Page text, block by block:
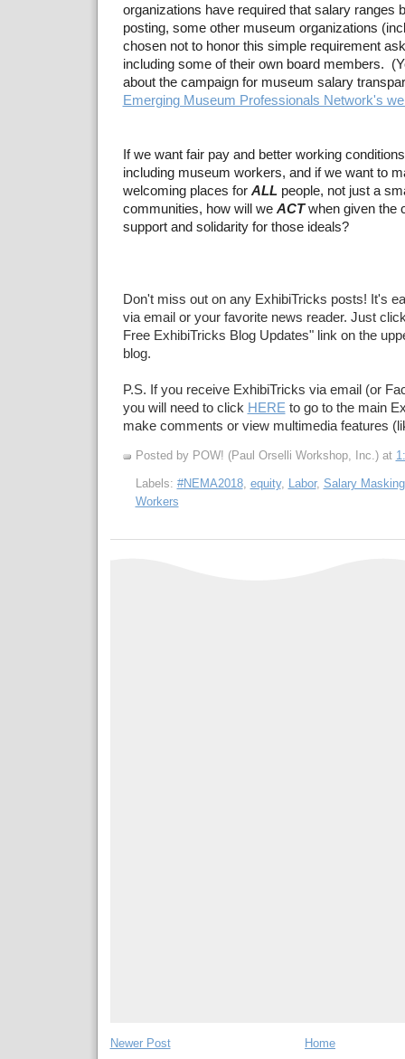
organizations have required that salary ranges
posting, some other museum organizations
chosen not to honor this simple requirement
including some of their own board members.
about the campaign for museum salary
Emerging Museum Professionals Network's
If we want fair pay and better working
including museum workers, and if we want to
welcoming places for ALLpeople, not just a
communities, how will we ACTwhen given the
support and solidarity for those ideals?
Don't miss out on any ExhibiTricks posts! It's
via email or your favorite news reader. Just
Free ExhibiTricks Blog Updates" link on the
blog.
P.S. If you receive ExhibiTricks via email (or
you will need to click HERE to go to the main
make comments or view multimedia features
Posted by POW! (Paul Orselli Workshop, Inc.) at
Labels: #NEMA2018, equity, Labor, Salary Masking
Workers
Newer Post Home